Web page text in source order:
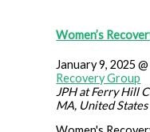
Women’s
January 9, 2025
Recovery Group
JPH at Ferry Hill
MA, United States